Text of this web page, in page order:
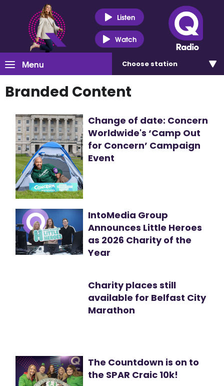
Listen
Watch
Menu Choose station
Branded Content
Change of date: Concern
Worldwide's ‘Camp Out
for Concern’ Campaign
Event
IntoMedia Group
Announces Little Heroes
as 2026 Charity of the
Year
Charity places still
available for Belfast City
Marathon
The Countdown is on to
the SPAR Craic 10k!